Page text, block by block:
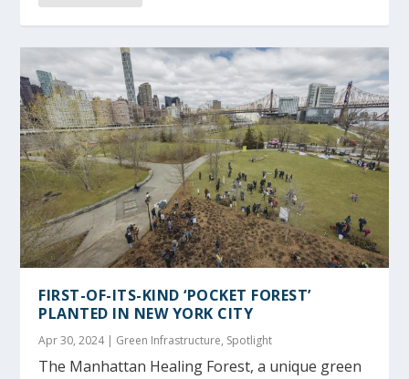
FIRST-OF-ITS-KIND ‘POCKET FOREST’
PLANTED IN NEW YORK CITY
Apr 30, 2024| Green Infrastructure, Spotlight
The Manhattan Healing Forest, a unique green